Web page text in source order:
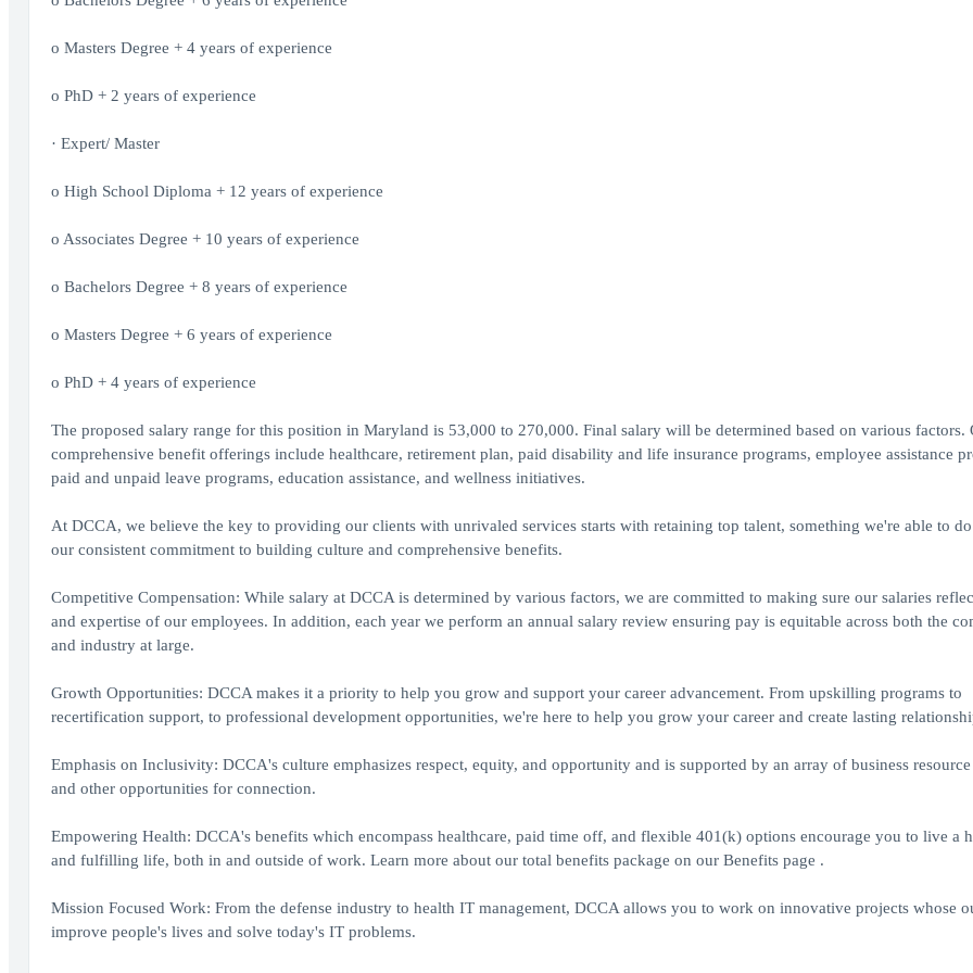
o Masters Degree + 4 years of experience
o PhD + 2 years of experience
· Expert/ Master
o High School Diploma + 12 years of experience
o Associates Degree + 10 years of experience
o Bachelors Degree + 8 years of experience
o Masters Degree + 6 years of experience
o PhD + 4 years of experience
The proposed salary range for this position in Maryland is 53,000 to 270,000. Final salary will be determined based on various factors.
comprehensive benefit offerings include healthcare, retirement plan, paid disability and life insurance programs, employee assistance
paid and unpaid leave programs, education assistance, and wellness initiatives.
At DCCA, we believe the key to providing our clients with unrivaled services starts with retaining top talent, something we're able to
our consistent commitment to building culture and comprehensive benefits.
Competitive Compensation: While salary at DCCA is determined by various factors, we are committed to making sure our salaries
and expertise of our employees. In addition, each year we perform an annual salary review ensuring pay is equitable across both the
and industry at large.
Growth Opportunities: DCCA makes it a priority to help you grow and support your career advancement. From upskilling programs to
recertification support, to professional development opportunities, we're here to help you grow your career and create lasting
Emphasis on Inclusivity: DCCA's culture emphasizes respect, equity, and opportunity and is supported by an array of business
and other opportunities for connection.
Empowering Health: DCCA's benefits which encompass healthcare, paid time off, and flexible 401(k) options encourage you to live a
and fulfilling life, both in and outside of work. Learn more about our total benefits package on our Benefits page .
Mission Focused Work: From the defense industry to health IT management, DCCA allows you to work on innovative projects whose
improve people's lives and solve today's IT problems.